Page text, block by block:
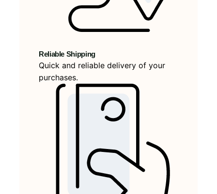
Reliable Shipping
Quick and reliable delivery of your
purchases.